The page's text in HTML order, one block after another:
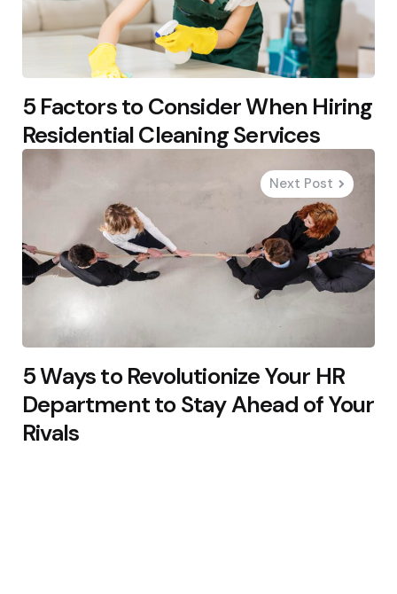
5 Factors to Consider When Hiring
Residential Cleaning Services
Next Post
5 Ways to Revolutionize Your HR
Department to Stay Ahead of Your
Rivals